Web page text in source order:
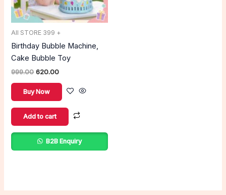
All STORE 399 +
Birthday Bubble Machine,
Cake Bubble Toy
999.00 620.00
Buy Now
Add to cart
B2B Enquiry